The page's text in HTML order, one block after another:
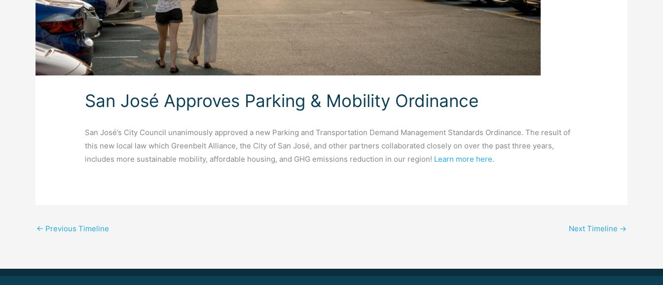
San José Approves Parking & Mobility Ordinance
San José’s City Council unanimously approved a new Parking and Transportation Demand Management Standards Ordinance. The result of
this new local law which Greenbelt Alliance, the City of San José, and other partners collaborated closely on over the past three years,
includes more sustainable mobility, affordable housing, and GHG emissions reduction in our region! Learn more here.
← Previous Timeline Next Timeline →